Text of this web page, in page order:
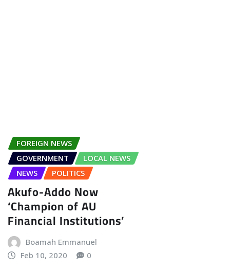
FOREIGN NEWS
GOVERNMENT
LOCAL NEWS
NEWS
POLITICS
Akufo-Addo Now
‘Champion of AU
Financial Institutions’
Boamah Emmanuel
Feb 10, 2020
0